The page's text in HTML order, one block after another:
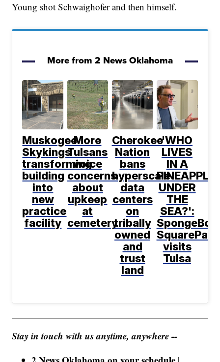
Young shot Schwaighofer and then himself.
More from 2 News Oklahoma
Muskogee
Skykings
transforming
building
into
new
practice
facility
More
Tulsans
voice
concerns
about
upkeep
at
cemetery
Cherokee
Nation
bans
hyperscale
data
centers
on
tribally
owned
and
trust
land
'WHO
LIVES
IN A
PINEAPPLE
UNDER
THE
SEA?':
SpongeBob
visits
Tulsa
Stay in touch with us anytime, anywhere --